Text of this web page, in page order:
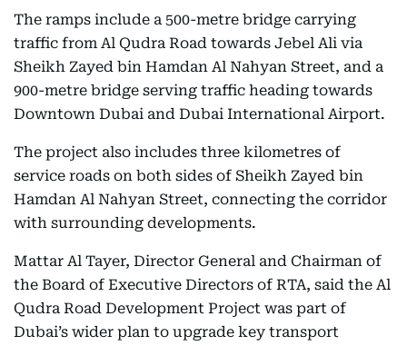
The ramps include a 500-metre bridge carrying
traffic from Al Qudra Road towards Jebel Ali via
Sheikh Zayed bin Hamdan Al Nahyan Street, and a
900-metre bridge serving traffic heading towards
Downtown Dubai and Dubai International Airport.
The project also includes three kilometres of
service roads on both sides of Sheikh Zayed bin
Hamdan Al Nahyan Street, connecting the corridor
with surrounding developments.
Mattar Al Tayer, Director General and Chairman of
the Board of Executive Directors of RTA, said the Al
Qudra Road Development Project was part of
Dubai’s wider plan to upgrade key transport